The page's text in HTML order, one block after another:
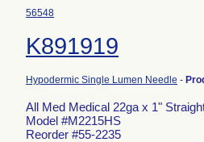
56548
K891919
Hypodermic Single Lumen Needle -
All Med Medical 22ga x 1"
Model #M2215HS
Reorder #55-2235